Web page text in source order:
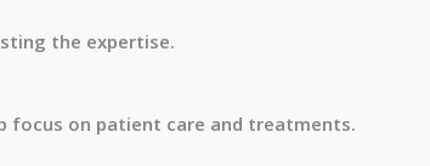
the expertise.
focus on patient care and treatments.